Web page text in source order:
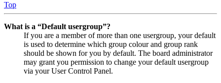
Top
What is a “Default usergroup”?
If you are a member of more than one usergroup, your default
is used to determine which group colour and group rank
should be shown for you by default. The board administrator
may grant you permission to change your default usergroup
via your User Control Panel.